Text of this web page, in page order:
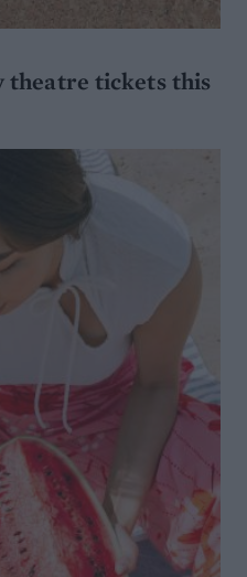
theatre tickets this